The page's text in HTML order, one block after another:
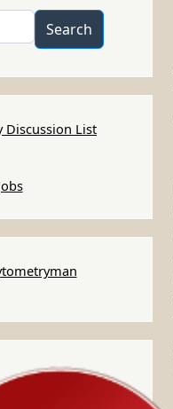
Search
Discussion List